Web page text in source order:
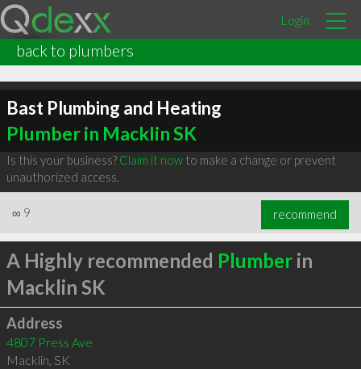
Login
back to plumbers
Bast Plumbing and Heating
Plumber in Macklin SK
Is this your business? Claim it nowto make a change or prevent
unauthorized access.
∞ 9 recommend
A Highly recommended Plumberin
Macklin SK
Address
4807 Press Ave
Macklin, SK